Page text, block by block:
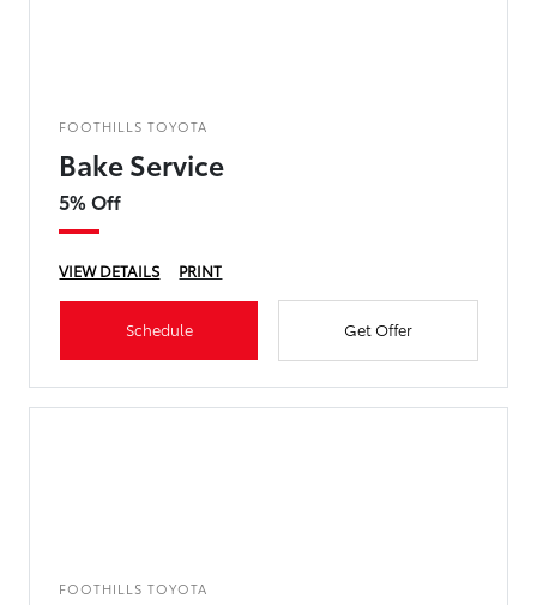
FOOTHILLS TOYOTA
Bake Service
5% Off
VIEW DETAILS PRINT
Schedule Get Offer
FOOTHILLS TOYOTA